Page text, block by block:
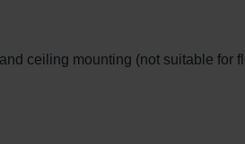
ceiling mounting (not suitable for